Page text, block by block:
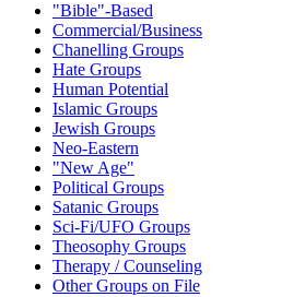
"Bible"-Based
Commercial/Business
Chanelling Groups
Hate Groups
Human Potential
Islamic Groups
Jewish Groups
Neo-Eastern
"New Age"
Political Groups
Satanic Groups
Sci-Fi/UFO Groups
Theosophy Groups
Therapy / Counseling
Other Groups on File